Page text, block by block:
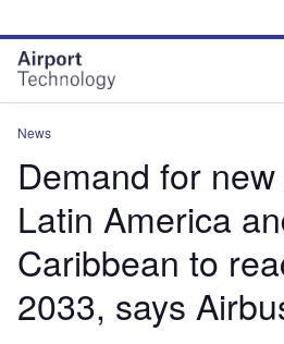
site
menu
page
content
News
Demand for
Latin America
Caribbean to
2033, says